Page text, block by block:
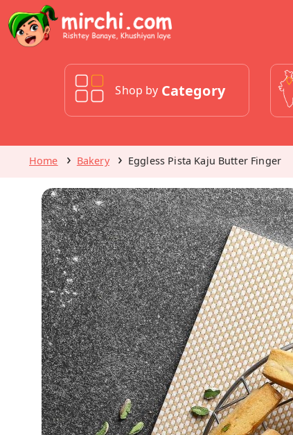
Shop by Category
Home Bakery Eggless Pista Kaju Butter Finger